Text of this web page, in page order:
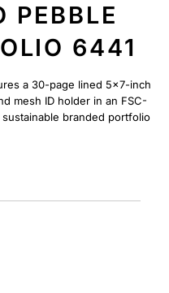
PEBBLE
6441
a 30-page lined 5x7-inch
mesh ID holder in an FSC-
branded portfolio